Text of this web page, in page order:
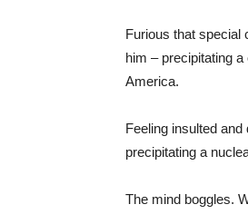
Furious that special
him – precipitating
America.
Feeling insulted
precipitating a
The mind boggles.